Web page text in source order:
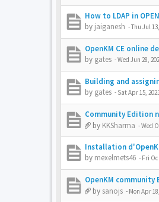
How to LDAP in
by jaiganesh -Thu Jul
OpenKM CE online
by gates -Wed Jun 28,
Building and
by gates - Sat Apr 15,
Community Edition
by KKSharma -Wed
Installation
by mexelmets46 - Fri
OpenKM
by sanojs - Mon Apr